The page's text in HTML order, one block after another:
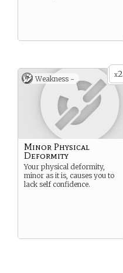
x2
Weakness -
Minor Physical
Deformity
Your physical deformity,
minor as it is, causes you to
lack self confidence.